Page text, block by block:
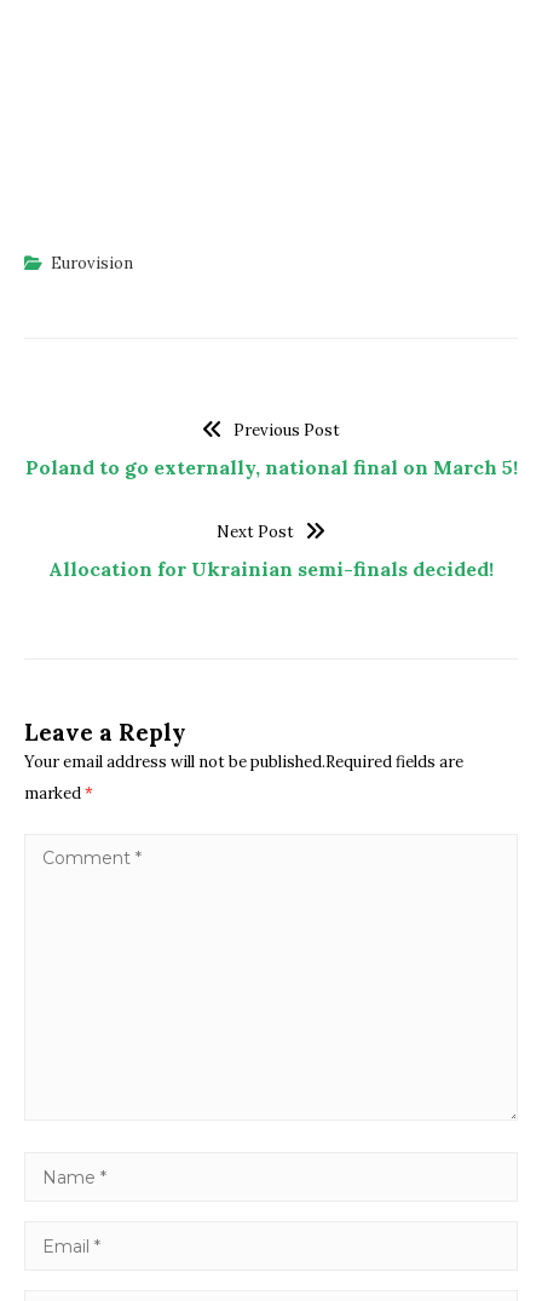
Eurovision
Previous Post
Poland to go externally, national final on March 5!
Next Post
Allocation for Ukrainian semi-finals decided!
Leave a Reply
Your email address will not be published.Required fields are
marked*